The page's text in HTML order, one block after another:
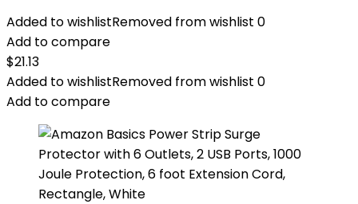
Added to wishlistRemoved from wishlist 0
Add to compare
$21.13
Added to wishlistRemoved from wishlist 0
Add to compare